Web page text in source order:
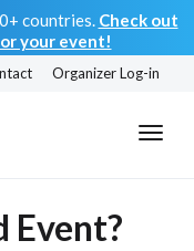
countries. Check out
your event!
Organizer Log-in
Event?